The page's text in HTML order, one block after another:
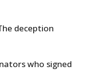
deception
who signed